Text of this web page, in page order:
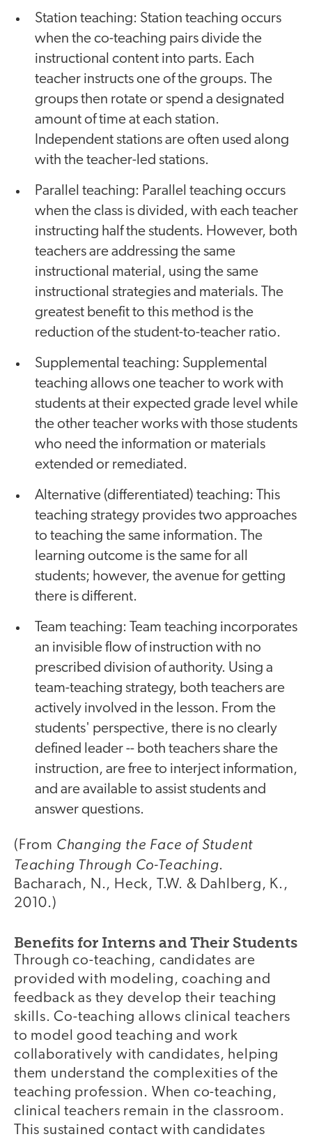
Station teaching: Station teaching occurs
when the co-teaching pairs divide the
instructional content into parts. Each
teacher instructs one of the groups. The
groups then rotate or spend a designated
amount of time at each station.
Independent stations are often used along
with the teacher-led stations.
Parallel teaching: Parallel teaching occurs
when the class is divided, with each teacher
instructing half the students. However, both
teachers are addressing the same
instructional material, using the same
instructional strategies and materials. The
greatest benefit to this method is the
reduction of the student-to-teacher ratio.
Supplemental teaching: Supplemental
teaching allows one teacher to work with
students at their expected grade level while
the other teacher works with those students
who need the information or materials
extended or remediated.
Alternative (differentiated) teaching: This
teaching strategy provides two approaches
to teaching the same information. The
learning outcome is the same for all
students; however, the avenue for getting
there is different.
Team teaching: Team teaching incorporates
an invisible flow of instruction with no
prescribed division of authority. Using a
team-teaching strategy, both teachers are
actively involved in the lesson. From the
students' perspective, there is no clearly
defined leader -- both teachers share the
instruction, are free to interject information,
and are available to assist students and
answer questions.
(From Changing the Face of Student
Teaching Through Co-Teaching.
Bacharach, N., Heck, T.W. & Dahlberg, K.,
2010.)
Benefits for Interns and Their Students
Through co-teaching, candidates are
provided with modeling, coaching and
feedback as they develop their teaching
skills. Co-teaching allows clinical teachers
to model good teaching and work
collaboratively with candidates, helping
them understand the complexities of the
teaching profession. When co-teaching,
clinical teachers remain in the classroom.
This sustained contact with candidates